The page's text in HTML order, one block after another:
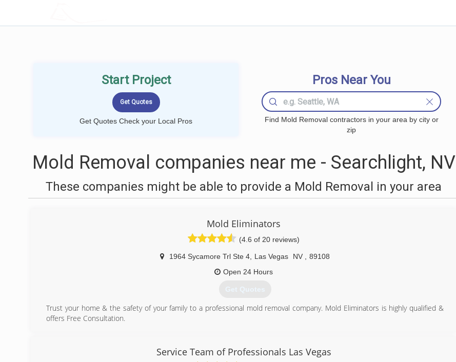
Start Project
Get Quotes Check your Local Pros
Pros Near You
Find Mold Removal contractors in your area by city or
zip
Mold Removal companies near me - Searchlight, NV
These companies might be able to provide a Mold Removal in your area
Mold Eliminators
(4.6 of 20 reviews)
1964 Sycamore Trl Ste 4 Las Vegas NV
89108
Open 24 Hours
Get Quotes
Trust your home & the safety of your family to a professional mold removal company. Mold Eliminators is highly qualified &
offers Free Consultation.
upcoming videos from Craig and his staff on helpful prevention and safety tips.
Service Team of Professionals Las Vegas